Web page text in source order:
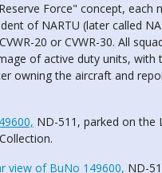
Force" concept, each
of NARTU (later called
20 or CVWR-30. All
of active duty units, with
owning the aircraft and
ND-511, parked on the
view of BuNo 149600, ND-